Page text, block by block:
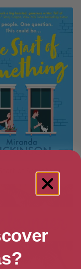
Start of Something